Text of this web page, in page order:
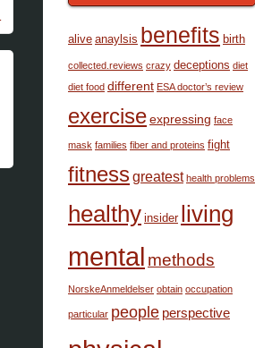
alive anaylsis benefits birth
collected.reviews crazy deceptions diet
diet food different ESA doctor’s review
exerciseexpressing face
mask families fiber and proteins fight
fitnessgreatest health problems
healthy insider living
mental methods
NorskeAnmeldelser obtain occupation
particular people perspective